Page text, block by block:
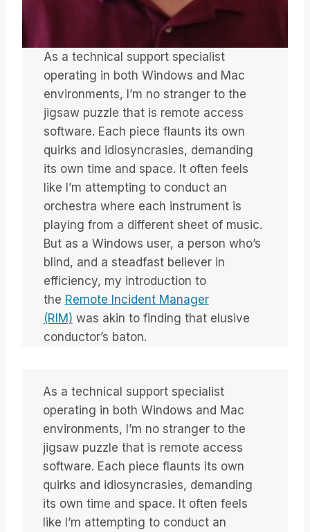
As a technical support specialist
operating in both Windows and Mac
environments, I’m no stranger to the
jigsaw puzzle that is remote access
software. Each piece flaunts its own
quirks and idiosyncrasies, demanding
its own time and space. It often feels
like I’m attempting to conduct an
orchestra where each instrument is
playing from a different sheet of music.
But as a Windows user, a person who’s
blind, and a steadfast believer in
efficiency, my introduction to
the Remote Incident Manager
(RIM) was akin to finding that elusive
conductor’s baton.
As a technical support specialist
operating in both Windows and Mac
environments, I’m no stranger to the
jigsaw puzzle that is remote access
software. Each piece flaunts its own
quirks and idiosyncrasies, demanding
its own time and space. It often feels
like I’m attempting to conduct an